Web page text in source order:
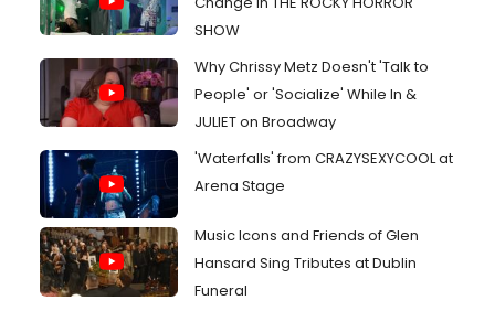
SHOW
Why Chrissy Metz Doesn't 'Talk to
People' or 'Socialize' While In &
JULIET on Broadway
'Waterfalls' from CRAZYSEXYCOOL at
Arena Stage
Music Icons and Friends of Glen
Hansard Sing Tributes at Dublin
Funeral